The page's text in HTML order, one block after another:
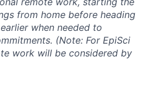
from home before heading
when needed to
(Note: For EpiSci
work will be considered by